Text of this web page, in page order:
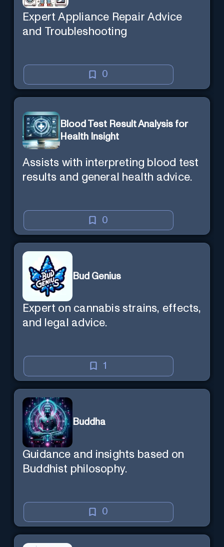
Expert Appliance Repair Advice
and Troubleshooting
0
Blood Test Result Analysis for
Health Insight
Assists with interpreting blood test
results and general health advice.
0
Bud Genius
Expert on cannabis strains, effects,
and legal advice.
1
Buddha
Guidance and insights based on
Buddhist philosophy.
0